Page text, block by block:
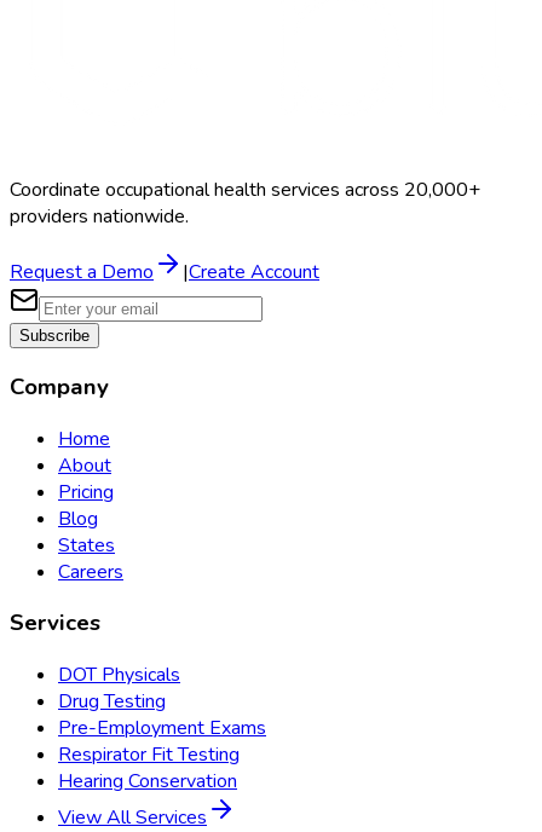
Coordinate occupational health services across 20,000+
providers nationwide.
Request a Demo |Create Account
Subscribe
Company
Home
About
Pricing
Blog
States
Careers
Services
DOT Physicals
Drug Testing
Pre-Employment Exams
Respirator Fit Testing
Hearing Conservation
View All Services